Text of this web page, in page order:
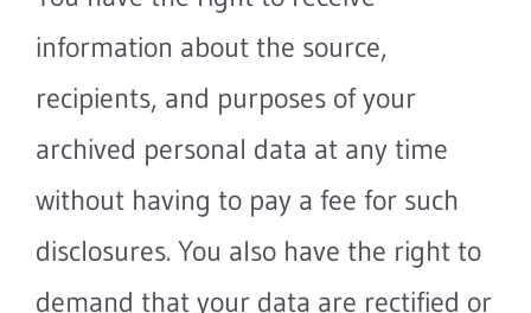
information about the source,
recipients, and purposes of your
archived personal data at any time
without having to pay a fee for such
disclosures. You also have the right to
demand that your data are rectified or